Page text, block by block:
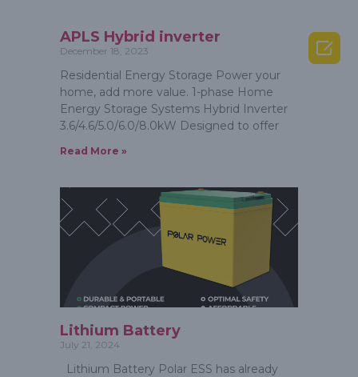
APLS Hybrid inverter
December 18, 2023
Residential Energy Storage Power your
home, add more value. 1-phase Home
Energy Storage Systems Hybrid Inverter
3.6/4.6/5.0/6.0/8.0kW Designed to offer
Read More »
Lithium Battery
July 21, 2024
Lithium Battery Polar ESS has already
